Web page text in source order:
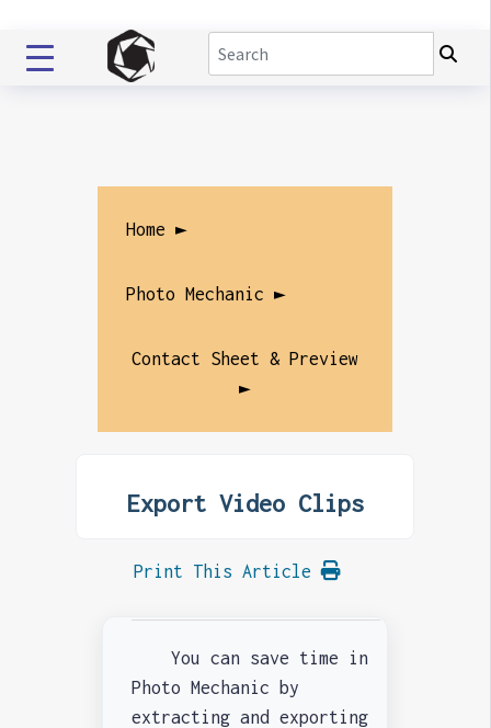
Home ►
Photo Mechanic ►
Contact Sheet & Preview
►
Export Video Clips
Print This Article
You can save time in
Photo Mechanic by
extracting and exporting